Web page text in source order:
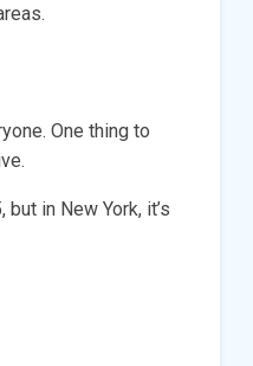
One thing to
in New York, it’s